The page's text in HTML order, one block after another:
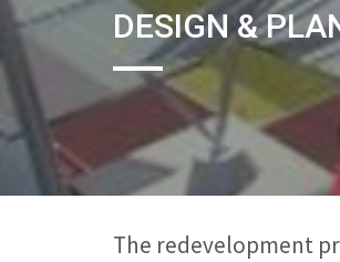
DESIGN &
The redevelopment